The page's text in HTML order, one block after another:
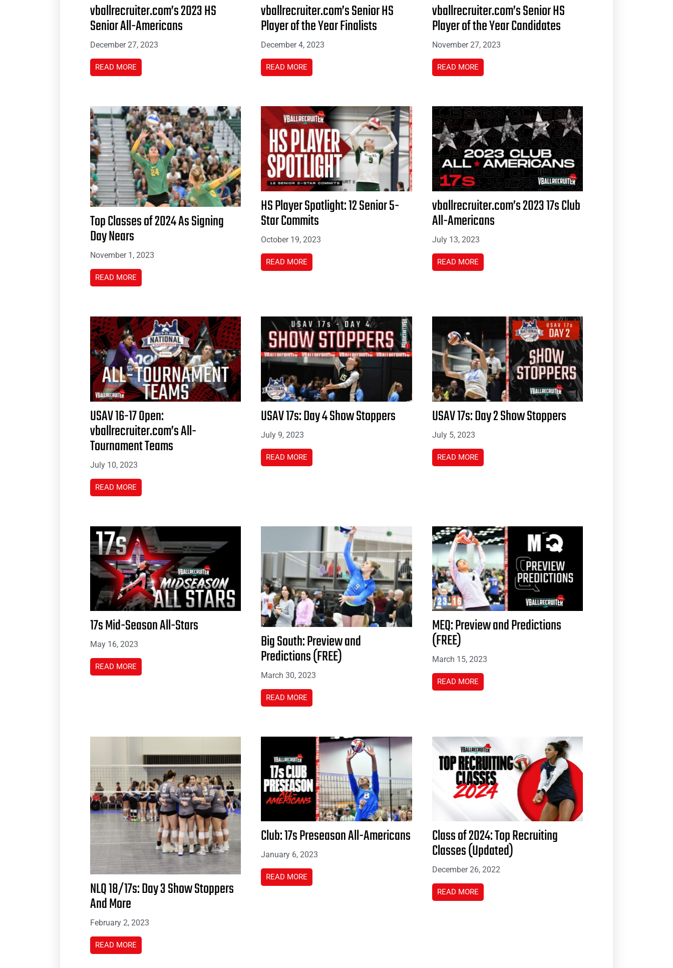
vballrecruiter.com’s 2023 HS
Senior All-Americans
December 27, 2023
READ MORE
vballrecruiter.com’s Senior HS
Player of the Year Finalists
December 4, 2023
READ MORE
vballrecruiter.com’s Senior HS
Player of the Year Candidates
November 27, 2023
READ MORE
Top Classes of 2024 As Signing
Day Nears
November 1, 2023
READ MORE
HS Player Spotlight: 12 Senior 5-
Star Commits
October 19, 2023
READ MORE
vballrecruiter.com’s 2023 17s Club
All-Americans
July 13, 2023
READ MORE
USAV 16-17 Open:
vballrecruiter.com’s All-
Tournament Teams
July 10, 2023
READ MORE
USAV 17s: Day 4 Show Stoppers
July 9, 2023
READ MORE
USAV 17s: Day 2 Show Stoppers
July 5, 2023
READ MORE
17s Mid-Season All-Stars
May 16, 2023
READ MORE
Big South: Preview and
Predictions (FREE)
March 30, 2023
READ MORE
MEQ: Preview and Predictions
(FREE)
March 15, 2023
READ MORE
NLQ 18/17s: Day 3 Show Stoppers
And More
February 2, 2023
READ MORE
Club: 17s Preseason All-Americans
January 6, 2023
READ MORE
Class of 2024: Top Recruiting
Classes (Updated)
December 26, 2022
READ MORE